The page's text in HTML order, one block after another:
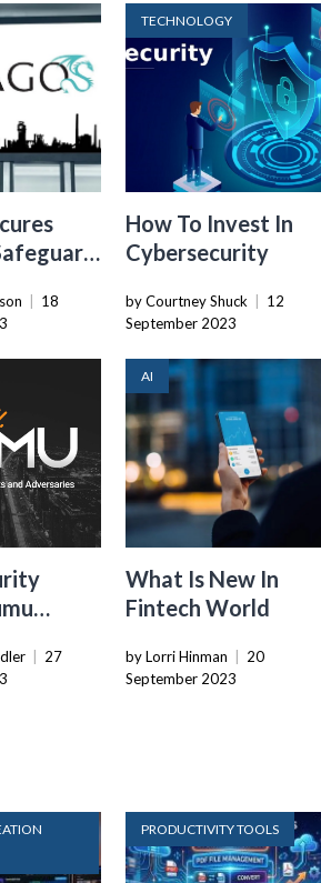
18
TECHNOLOGY
How To Invest In
Cybersecurity
by Courtney Shuck
12
September 2023
27
AI
What Is New In
Fintech World
by Lorri Hinman
20
September 2023
PRODUCTIVITY TOOLS